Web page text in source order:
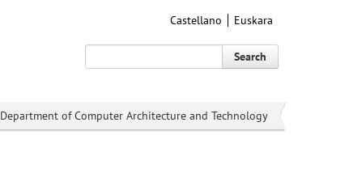
Castellano Euskara
Search
Department of Computer Architecture and Technology